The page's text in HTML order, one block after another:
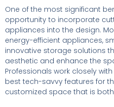
One of the most significant
opportunity to incorporate
appliances into the design.
energy-efficient appliances,
innovative storage solutions
aesthetic and enhance the
Professionals work closely
best tech-savvy features for
customized space that is